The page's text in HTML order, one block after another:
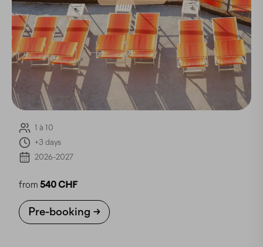
1 à 10
+3 days
2026-2027
from 540 CHF
Pre-booking